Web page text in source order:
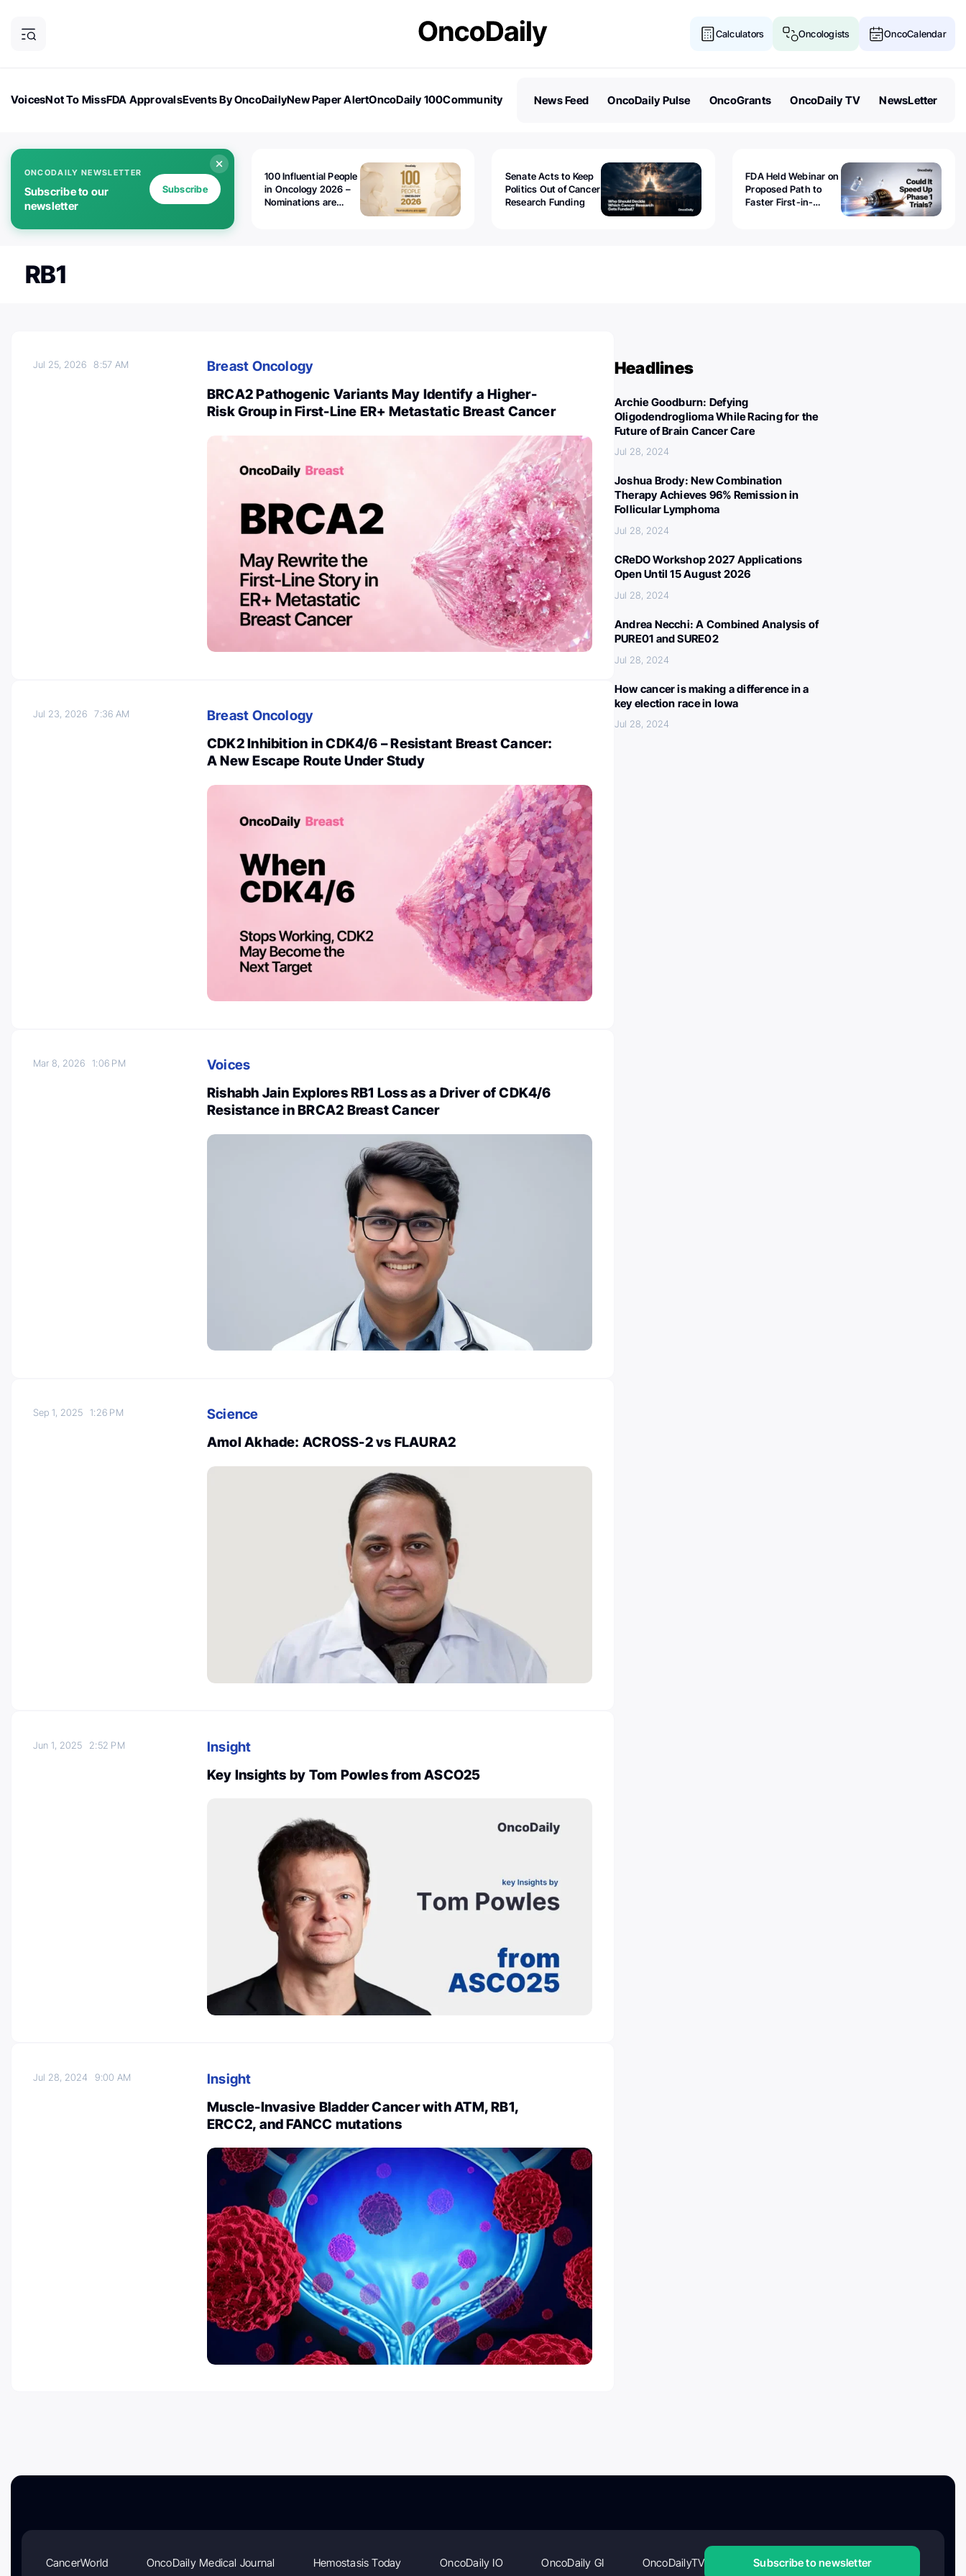
Calculators Oncologists OncoCalendar
VoicesNot To MissFDA ApprovalsEvents By OncoDailyNew Paper AlertOncoDaily 100Community
News Feed OncoDaily Pulse OncoGrants OncoDaily TV NewsLetter
ONCODAILY NEWSLETTER
Subscribe to our
newsletter
Subscribe
100 Influential People
in Oncology 2026 –
Nominations are
Senate Acts to Keep
Politics Out of Cancer
Research Funding
FDA Held Webinar on
Proposed Path to
Faster First-in-
RB1
Jul 25, 20268:57 AM
Breast Oncology
BRCA2 Pathogenic Variants May Identify a Higher-
Risk Group in First-Line ER+ Metastatic Breast Cancer
Jul 23, 20267:36 AM
Breast Oncology
CDK2 Inhibition in CDK4/6 – Resistant Breast Cancer:
A New Escape Route Under Study
Mar 8, 20261:06 PM
Voices
Rishabh Jain Explores RB1 Loss as a Driver of CDK4/6
Resistance in BRCA2 Breast Cancer
Sep 1, 20251:26 PM
Science
Amol Akhade: ACROSS-2 vs FLAURA2
Jun 1, 2025 2:52 PM
Insight
Key Insights by Tom Powles from ASCO25
Jul 28, 20249:00 AM
Insight
Muscle-Invasive Bladder Cancer with ATM, RB1,
ERCC2, and FANCC mutations
Headlines
Archie Goodburn: Defying
Oligodendroglioma While Racing for the
Future of Brain Cancer Care
Jul 28, 2024
Joshua Brody: New Combination
Therapy Achieves 96% Remission in
Follicular Lymphoma
Jul 28, 2024
CReDO Workshop 2027 Applications
Open Until 15 August 2026
Jul 28, 2024
Andrea Necchi: A Combined Analysis of
PURE01 and SURE02
Jul 28, 2024
How cancer is making a difference in a
key election race in Iowa
Jul 28, 2024
CancerWorld OncoDaily Medical Journal Hemostasis Today OncoDaily IO OncoDaily GI OncoDailyTV Subscribe to newsletter